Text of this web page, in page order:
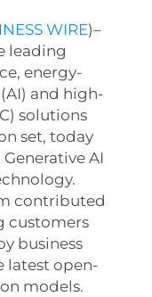
WIRE)–
leading
energy-
and high-
solutions
set, today
AI
contributed
customers
business
latest open-
models.